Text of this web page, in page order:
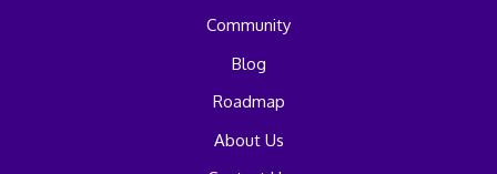
Community
Blog
Roadmap
About Us